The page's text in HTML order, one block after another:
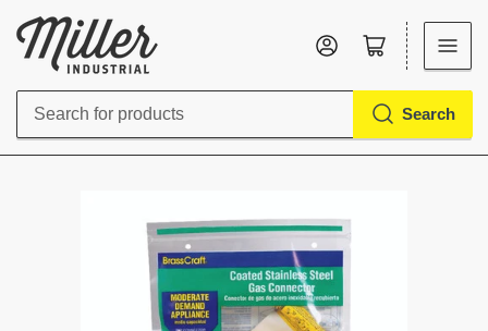
Search
Search
Log in Open mini cart